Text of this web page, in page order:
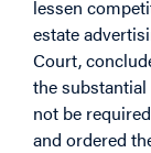
lessen
estate
Court,
the
not be
and ordered